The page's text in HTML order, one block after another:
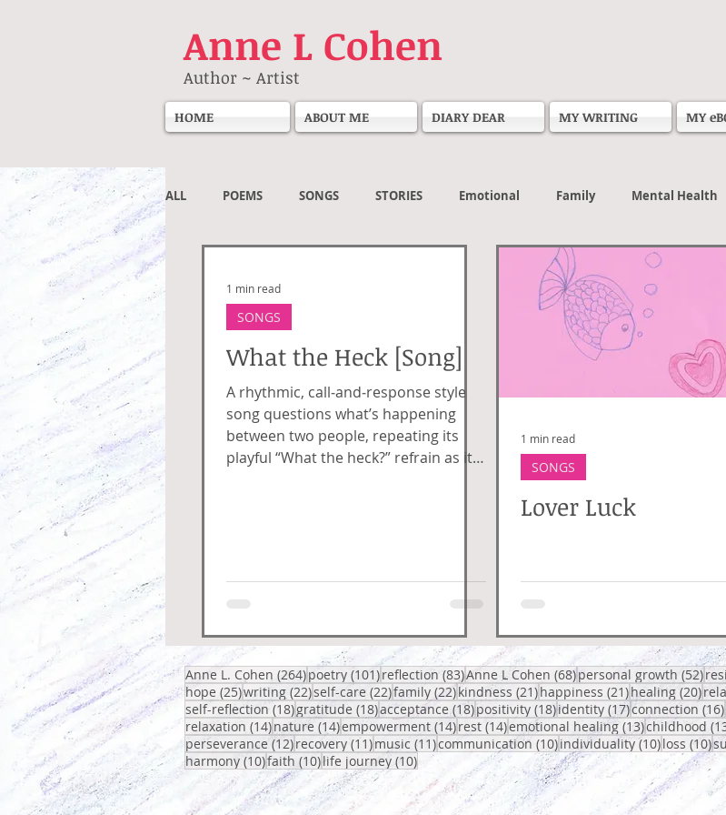
Anne L Cohen
Author ~ Artist
HOME ABOUT ME DIARY DEAR MY WRITING MY
ALL POEMS SONGS STORIES Emotional Family Mental Health
1 min read
SONGS
What the Heck [Song]
A rhythmic, call‑and‑response style
song questions what’s happening
between two people, repeating its
playful “What the heck?” refrain as it
1 min read
SONGS
Lover Luck
Anne L. Cohen (264)264 posts
poetry (101)101 posts
reflection (83)83 posts
Anne L Cohen (68)68 posts
personal growth (52)52
hope (25)25 posts
writing (22)22 posts
self-care (22)22 posts
family (22)22 posts
kindness (21)21 posts
happiness (21)21 posts
healing (20)20
self-reflection (18)18 posts
gratitude (18)18 posts
acceptance (18)18 posts
positivity (18)18 posts
identity (17)17 posts
connection (16)
relaxation (14)14 posts
nature (14)14 posts
empowerment (14)14 posts
rest (14)14 posts
emotional healing (13)13 posts
childhood
perseverance (12)12 posts
recovery (11)11 posts
music (11)11 posts
communication (10)10 posts
individuality (10)10 posts
loss (10)
harmony (10)10 posts
faith (10)10 posts
life journey (10)10 posts